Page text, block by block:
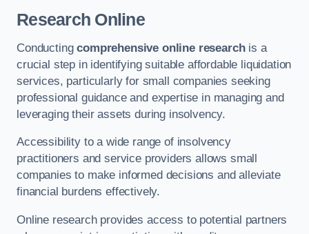
Research Online
Conductingcomprehensive online researchis a
crucial step in identifying suitable affordable liquidation
services, particularly for small companies seeking
professional guidance and expertise in managing and
leveraging their assets during insolvency.
Accessibility to a wide range of insolvency
practitioners and service providers allows small
companies to make informed decisions and alleviate
financial burdens effectively.
Online research provides access to potential partners